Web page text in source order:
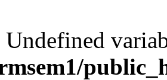
Undefined